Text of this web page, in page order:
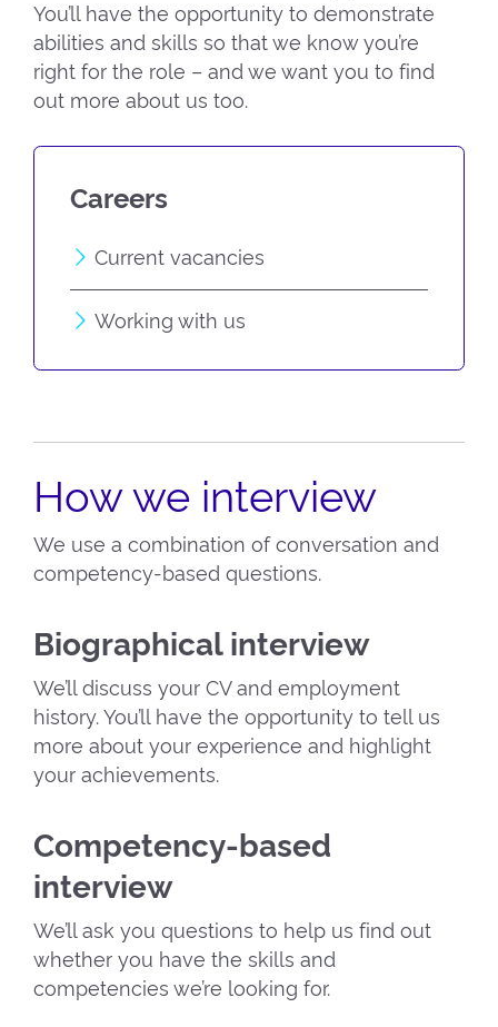
You’ll have the opportunity to demonstrate
abilities and skills so that we know you’re
right for the role – and we want you to find
out more about us too.
Careers
Current vacancies
Working with us
How we interview
We use a combination of conversation and
competency-based questions.
Biographical interview
We’ll discuss your CV and employment
history. You’ll have the opportunity to tell us
more about your experience and highlight
your achievements.
Competency-based
interview
We’ll ask you questions to help us find out
whether you have the skills and
competencies we’re looking for.